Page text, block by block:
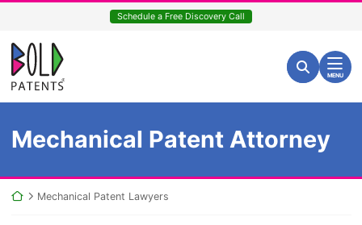
content
Schedule a Free Discovery Call
Return home
Search for:
Search
MENU
Mechanical Patent Attorney
Return home
Mechanical Patent Lawyers